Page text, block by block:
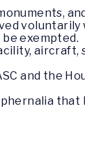
exempted.
aircraft,
and the